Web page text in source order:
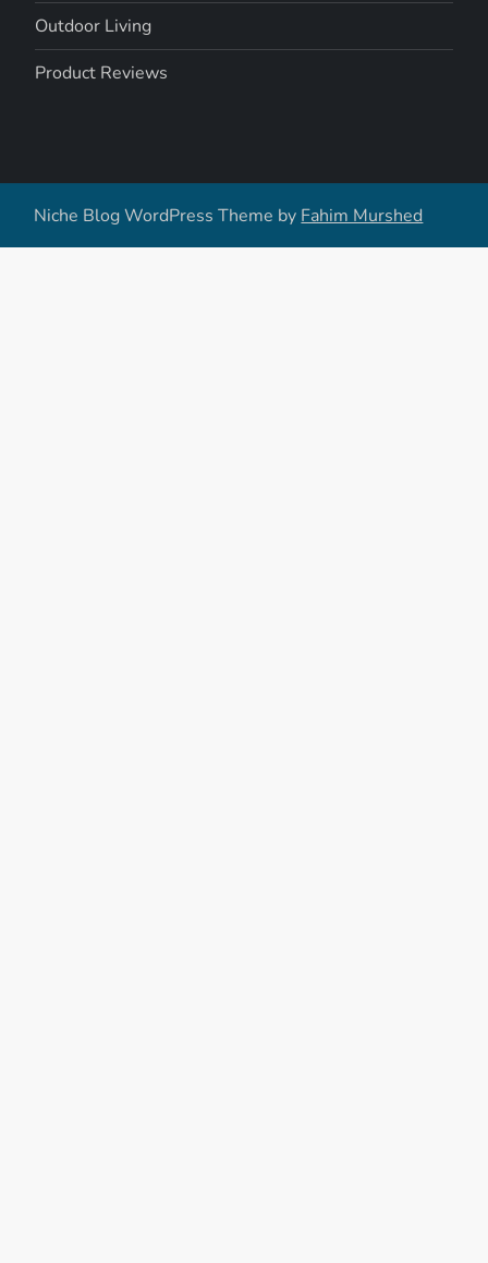
Outdoor Living
Product Reviews
Niche Blog WordPress Theme by Fahim Murshed